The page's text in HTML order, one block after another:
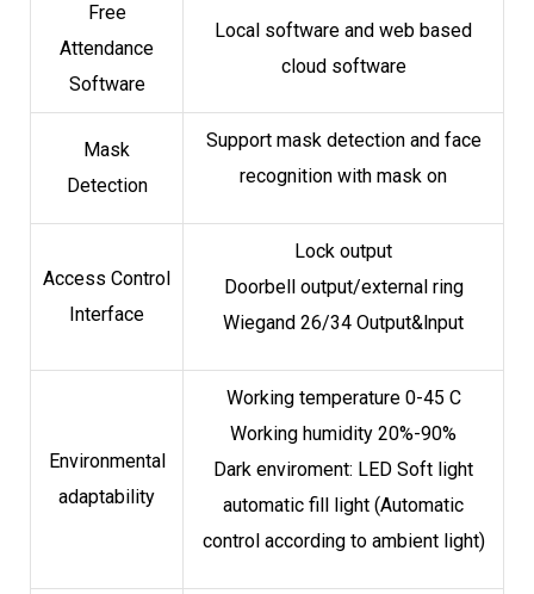
Free
Attendance
Software
Local software and web based
cloud software
Mask
Detection
Support mask detection and face
recognition with mask on
Access Control
Interface
Lock output
Doorbell output/external ring
Wiegand 26/34 Output&lnput
Environmental
adaptability
Working temperature 0-45 C
Working humidity 20%-90%
Dark enviroment: LED Soft light
automatic fill light (Automatic
control according to ambient light)